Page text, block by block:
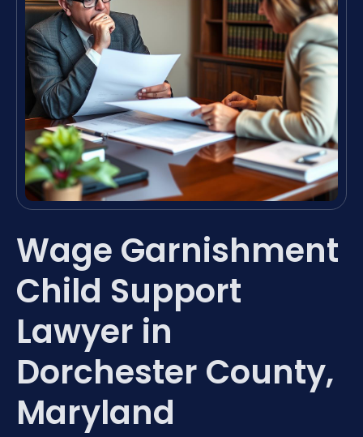
Wage Garnishment
Child Support
Lawyer in
Dorchester County,
Maryland